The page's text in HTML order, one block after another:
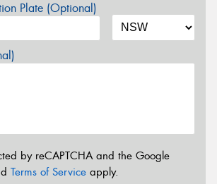
Plate (Optional)
by reCAPTCHA and the Google
Terms of Service apply.